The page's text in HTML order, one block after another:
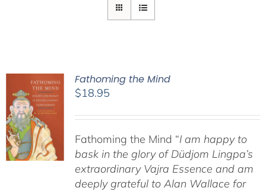
Fathoming the Mind
$18.95
Fathoming the Mind “I am happy to
bask in the glory of Düdjom Lingpa’s
extraordinary Vajra Essence and am
deeply grateful to Alan Wallace for